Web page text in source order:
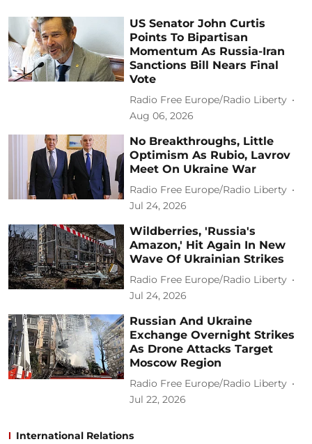
US Senator John Curtis
Points To Bipartisan
Momentum As Russia-Iran
Sanctions Bill Nears Final
Vote
Radio Free Europe/Radio Liberty
Aug 06, 2026
No Breakthroughs, Little
Optimism As Rubio, Lavrov
Meet On Ukraine War
Radio Free Europe/Radio Liberty
Jul 24, 2026
Wildberries, 'Russia's
Amazon,' Hit Again In New
Wave Of Ukrainian Strikes
Radio Free Europe/Radio Liberty
Jul 24, 2026
Russian And Ukraine
Exchange Overnight Strikes
As Drone Attacks Target
Moscow Region
Radio Free Europe/Radio Liberty
Jul 22, 2026
International Relations